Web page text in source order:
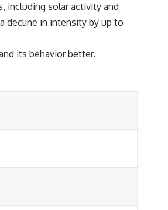
including solar activity and
decline in intensity by up to
its behavior better.